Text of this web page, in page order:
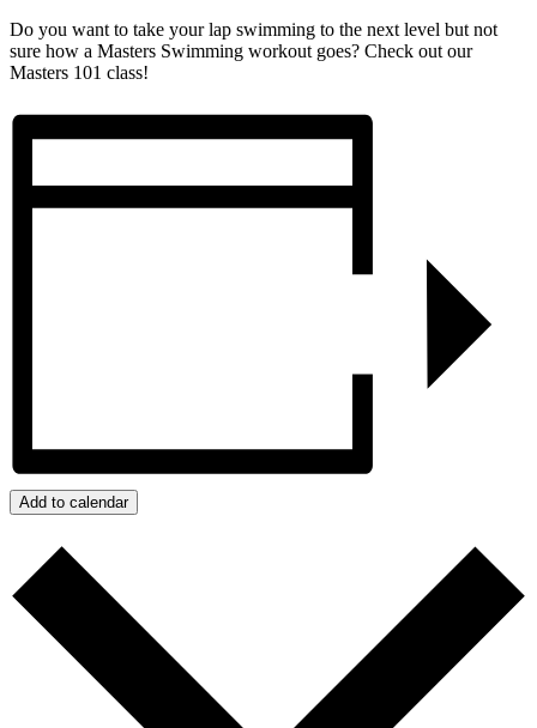
Do you want to take your lap swimming to the next level but not
sure how a Masters Swimming workout goes? Check out our
Masters 101 class!
Add to calendar